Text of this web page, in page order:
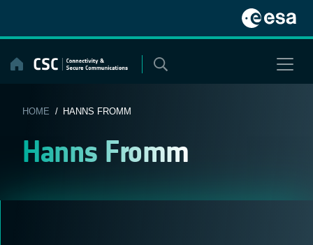
content
HOME / HANNS FROMM
Hanns Fromm